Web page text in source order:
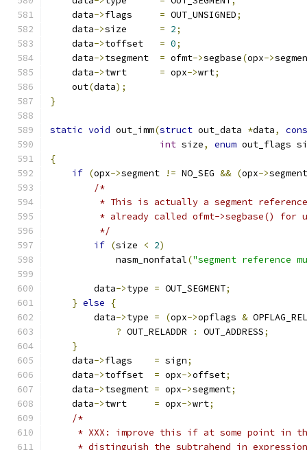
    data
->flags = OUT_UNSIGNED;
    data
->size = 2;
    data
->toffset = 0;
    data
->tsegment = ofmt->segbase(opx->
    data
->twrt = opx->wrt;
    out
(data);
}
static void out_imm(struct out_data *data,
int size, enum out_flags
{
if (opx->segment != NO_SEG && (opx->
/*
* This is actually a segment
* already called ofmt->segbase() for
         */
if (size < 2)
            nasm_nonfatal
("segment reference
        data
->type = OUT_SEGMENT;
} else
{
        data
->type = (opx->opflags &
? OUT_RELADDR : OUT_ADDRESS;
}
    data
->flags = sign;
    data
->toffset = opx->offset;
    data
->tsegment = opx->segment;
    data
->twrt = opx->wrt;
/*
* XXX: improve this if at some point in
* distinguish the subtrahend in